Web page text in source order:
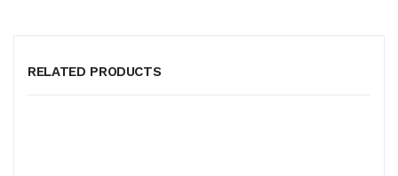
RELATED PRODUCTS